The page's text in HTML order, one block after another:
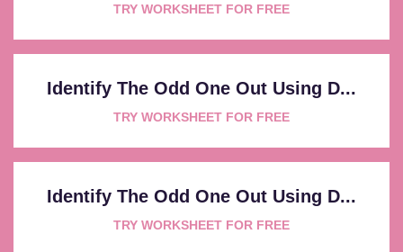
TRY WORKSHEET FOR FREE
Identify The Odd One Out Using D...
TRY WORKSHEET FOR FREE
Identify The Odd One Out Using D...
TRY WORKSHEET FOR FREE